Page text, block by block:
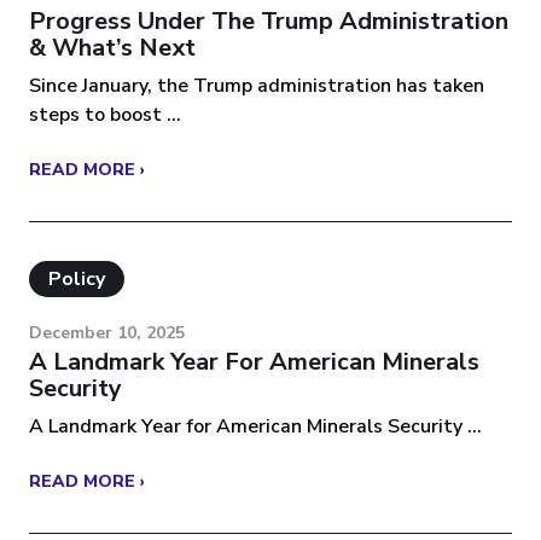
Progress Under The Trump Administration
& What’s Next
Since January, the Trump administration has taken
steps to boost ...
READ MORE ›
Policy
December 10, 2025
A Landmark Year For American Minerals
Security
A Landmark Year for American Minerals Security ...
READ MORE ›